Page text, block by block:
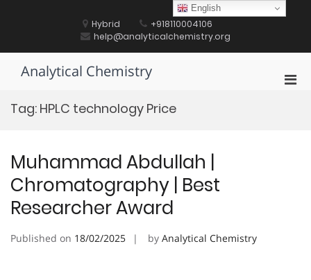
Hybrid
+918110004106
help@analyticalchemistry.org
Analytical Chemistry
Tag: HPLC technology Price
Muhammad Abdullah |
Chromatography | Best
Researcher Award
Published on 18/02/2025 by Analytical Chemistry
English